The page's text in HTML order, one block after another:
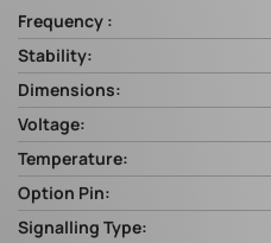
Frequency :
Stability:
Dimensions:
Voltage:
Temperature:
Option Pin:
Signalling Type: